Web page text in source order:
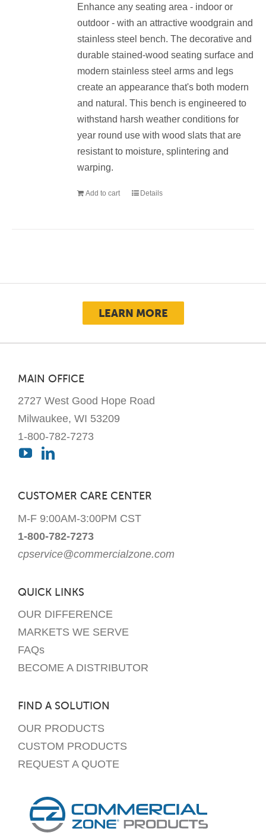
Enhance any seating area - indoor or
outdoor - with an attractive woodgrain and
stainless steel bench. The decorative and
durable stained-wood seating surface and
modern stainless steel arms and legs
create an appearance that's both modern
and natural. This bench is engineered to
withstand harsh weather conditions for
year round use with wood slats that are
resistant to moisture, splintering and
warping.
Add to cart Details
LEARN MORE
MAIN OFFICE
2727 West Good Hope Road
Milwaukee, WI 53209
1-800-782-7273
CUSTOMER CARE CENTER
M-F 9:00AM-3:00PM CST
1-800-782-7273
cpservice@commercialzone.com
QUICK LINKS
OUR DIFFERENCE
MARKETS WE SERVE
FAQs
BECOME A DISTRIBUTOR
FIND A SOLUTION
OUR PRODUCTS
CUSTOM PRODUCTS
REQUEST A QUOTE